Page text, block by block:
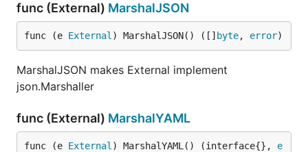
func (External) MarshalJSON
func (e External ) MarshalJSON() ([] byte, error)
MarshalJSON makes External implement
json.Marshaller
func (External) MarshalYAML
func (e External ) MarshalYAML() (interface{}, e